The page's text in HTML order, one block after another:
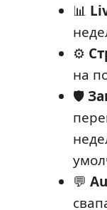
📊
⚙️
на
🛡️
💬